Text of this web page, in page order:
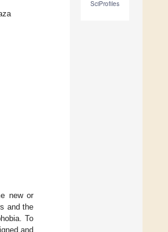
SciProfiles
new or
and the
To
and